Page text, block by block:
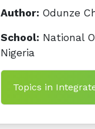
Author: Odunze
School: National
Nigeria
Topics in